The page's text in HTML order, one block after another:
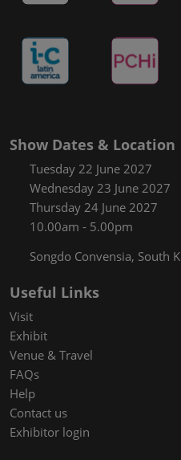
Show Dates & Location
Tuesday 22 June 2027
Wednesday 23 June 2027
Thursday 24 June 2027
10.00am - 5.00pm
Songdo Convensia, South
Useful Links
Visit
Exhibit
Venue & Travel
FAQs
Help
Contact us
Exhibitor login